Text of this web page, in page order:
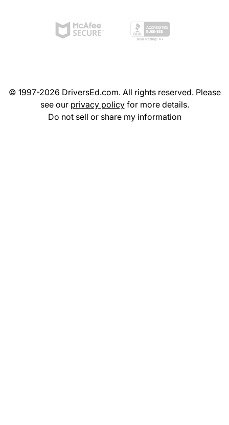
© 1997-2026 DriversEd.com. All rights reserved. Please
see our privacy policyfor more details.
Do not sell or share my information